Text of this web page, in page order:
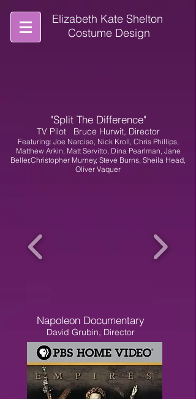
Elizabeth Kate Shelton
Costume Design
"Split The Difference"
TV Pilot Bruce Hurwit, Director
Featuring: Joe Narciso, Nick Kroll, Chris Phillips,
Matthew Arkin, Matt Servitto, Dina Pearlman, Jane
Beller,Christopher Murney, Steve Burns, Sheila Head,
Oliver Vaquer
Napoleon Documentary
David Grubin, Director